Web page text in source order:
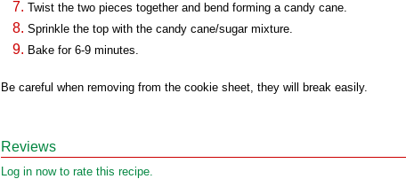
Twist the two pieces together and bend forming a candy cane.
Sprinkle the top with the candy cane/sugar mixture.
Bake for 6-9 minutes.
Be careful when removing from the cookie sheet, they will break easily.
Reviews
Log in now to rate this recipe.